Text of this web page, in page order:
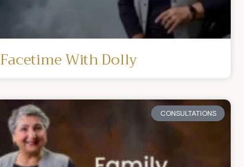
Facetime With Dolly
CONSULTATIONS